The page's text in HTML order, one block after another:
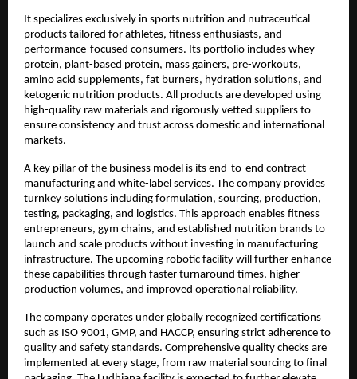
It specializes exclusively in sports nutrition and nutraceutical
products tailored for athletes, fitness enthusiasts, and
performance-focused consumers. Its portfolio includes whey
protein, plant-based protein, mass gainers, pre-workouts,
amino acid supplements, fat burners, hydration solutions, and
ketogenic nutrition products. All products are developed using
high-quality raw materials and rigorously vetted suppliers to
ensure consistency and trust across domestic and international
markets.
A key pillar of the business model is its end-to-end contract
manufacturing and white-label services. The company provides
turnkey solutions including formulation, sourcing, production,
testing, packaging, and logistics. This approach enables fitness
entrepreneurs, gym chains, and established nutrition brands to
launch and scale products without investing in manufacturing
infrastructure. The upcoming robotic facility will further enhance
these capabilities through faster turnaround times, higher
production volumes, and improved operational reliability.
The company operates under globally recognized certifications
such as ISO 9001, GMP, and HACCP, ensuring strict adherence to
quality and safety standards. Comprehensive quality checks are
implemented at every stage, from raw material sourcing to final